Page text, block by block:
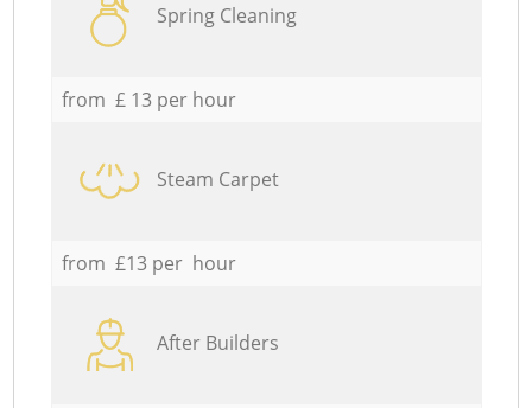
Spring Cleaning
from £ 13 per hour
Steam Carpet
from £13 per hour
After Builders